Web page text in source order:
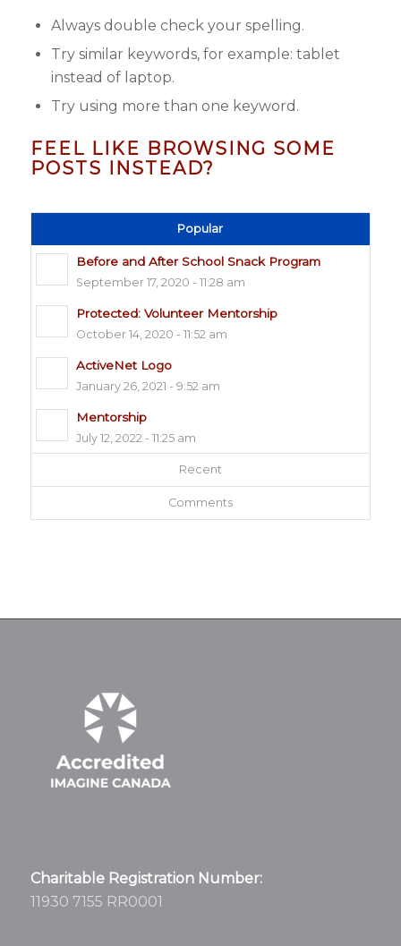
Always double check your spelling.
Try similar keywords, for example: tablet
instead of laptop.
Try using more than one keyword.
FEEL LIKE BROWSING SOME
POSTS INSTEAD?
Popular
Before and After School Snack Program
September 17, 2020 - 11:28 am
Protected: Volunteer Mentorship
October 14, 2020 - 11:52 am
ActiveNet Logo
January 26, 2021 - 9:52 am
Mentorship
July 12, 2022 - 11:25 am
Recent
Comments
Charitable Registration Number:
11930 7155 RR0001